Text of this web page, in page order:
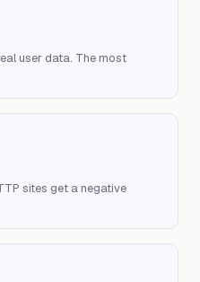
user data. The most
sites get a negative